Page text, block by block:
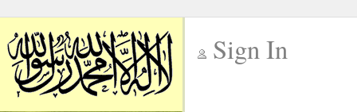
Sign In